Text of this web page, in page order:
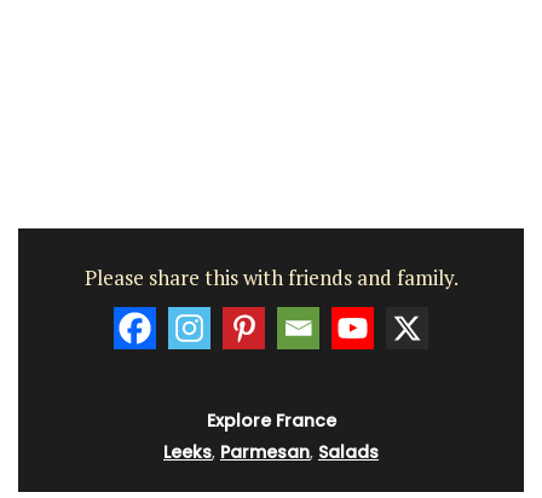
Please share this with friends and family.
Explore France
Leeks, Parmesan, Salads